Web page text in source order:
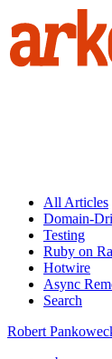
All Articles
Domain-
Testing
Ruby on
Hotwire
Async
Search
Robert